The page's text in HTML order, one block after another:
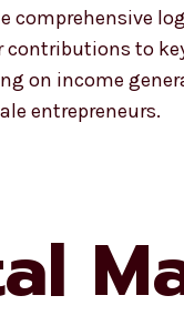
comprehensive
contributions to
on income
entrepreneurs.